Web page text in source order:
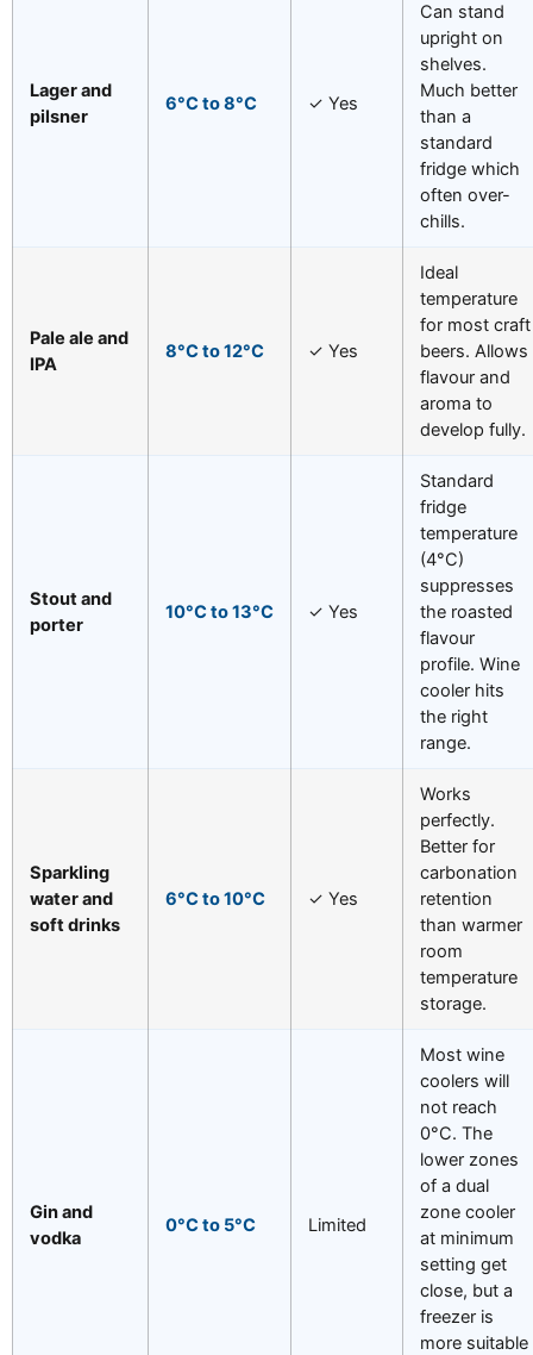
Lager and
pilsner
6°C to 8°C ✓ Yes
Can stand
upright on
shelves.
Much better
than a
standard
fridge which
often over-
chills.
Pale ale and
IPA
8°C to 12°C ✓ Yes
Ideal
temperature
for most craft
beers. Allows
flavour and
aroma to
develop fully.
Stout and
porter
10°C to 13°C ✓ Yes
Standard
fridge
temperature
(4°C)
suppresses
the roasted
flavour
profile. Wine
cooler hits
the right
range.
Sparkling
water and
soft drinks
6°C to 10°C ✓ Yes
Works
perfectly.
Better for
carbonation
retention
than warmer
room
temperature
storage.
Gin and
vodka
0°C to 5°C Limited
Most wine
coolers will
not reach
0°C. The
lower zones
of a dual
zone cooler
at minimum
setting get
close, but a
freezer is
more suitable